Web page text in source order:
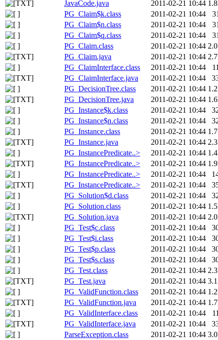
JavaCode.java
2011-02-21 10:44
PG_Claim$k.class
2011-02-21 10:44
PG_Claim$n.class
2011-02-21 10:44
PG_Claim$q.class
2011-02-21 10:44
PG_Claim.class
2011-02-21 10:44
PG_Claim.java
2011-02-21 10:44
PG_ClaimInterface.class
2011-02-21 10:44
PG_ClaimInterface.java
2011-02-21 10:44
PG_DecisionTree.class
2011-02-21 10:44
PG_DecisionTree.java
2011-02-21 10:44
PG_Instance$k.class
2011-02-21 10:44
PG_Instance$n.class
2011-02-21 10:44
PG_Instance.class
2011-02-21 10:44
PG_Instance.java
2011-02-21 10:44
PG_InstancePredicate..>
2011-02-21 10:44
PG_InstancePredicate..>
2011-02-21 10:44
PG_InstancePredicate..>
2011-02-21 10:44
PG_InstancePredicate..>
2011-02-21 10:44
PG_Solution$d.class
2011-02-21 10:44
PG_Solution.class
2011-02-21 10:44
PG_Solution.java
2011-02-21 10:44
PG_Test$c.class
2011-02-21 10:44
PG_Test$i.class
2011-02-21 10:44
PG_Test$p.class
2011-02-21 10:44
PG_Test$s.class
2011-02-21 10:44
PG_Test.class
2011-02-21 10:44
PG_Test.java
2011-02-21 10:44
PG_ValidFunction.class
2011-02-21 10:44
PG_ValidFunction.java
2011-02-21 10:44
PG_ValidInterface.class
2011-02-21 10:44
PG_ValidInterface.java
2011-02-21 10:44
ParseException.class
2011-02-21 10:44